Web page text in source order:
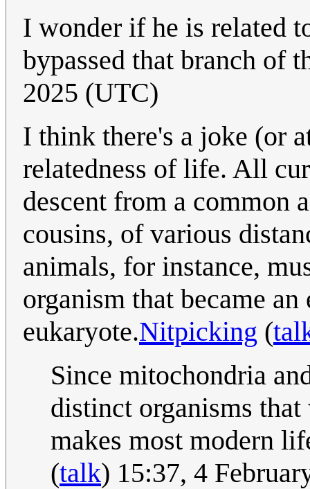
I wonder if he is related
bypassed that branch of
2025 (UTC)
I think there's a joke (or
relatedness of life. All
descent from a common
cousins, of various
animals, for instance,
organism that became
eukaryote.Nitpicking (
Since mitochondria
distinct organisms
makes most modern
(talk) 15:37, 4